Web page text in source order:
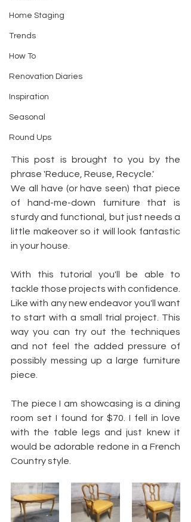
Home Staging
Trends
How To
Renovation Diaries
Inspiration
Seasonal
Round Ups
This post is brought to you by the
phrase 'Reduce, Reuse, Recycle.'
We all have (or have seen) that piece
of hand-me-down furniture that is
sturdy and functional, but just needs a
little makeover so it will look fantastic
in your house.
With this tutorial you'll be able to
tackle those projects with confidence.
Like with any new endeavor you'll want
to start with a small trial project. This
way you can try out the techniques
and not feel the added pressure of
possibly messing up a large furniture
piece.
The piece I am showcasing is a dining
room set I found for $70. I fell in love
with the table legs and just knew it
would be adorable redone in a French
Country style.